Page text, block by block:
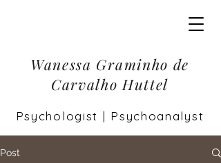
Wanessa Graminho de
Carvalho Huttel
Psychologist | Psychoanalyst
Post